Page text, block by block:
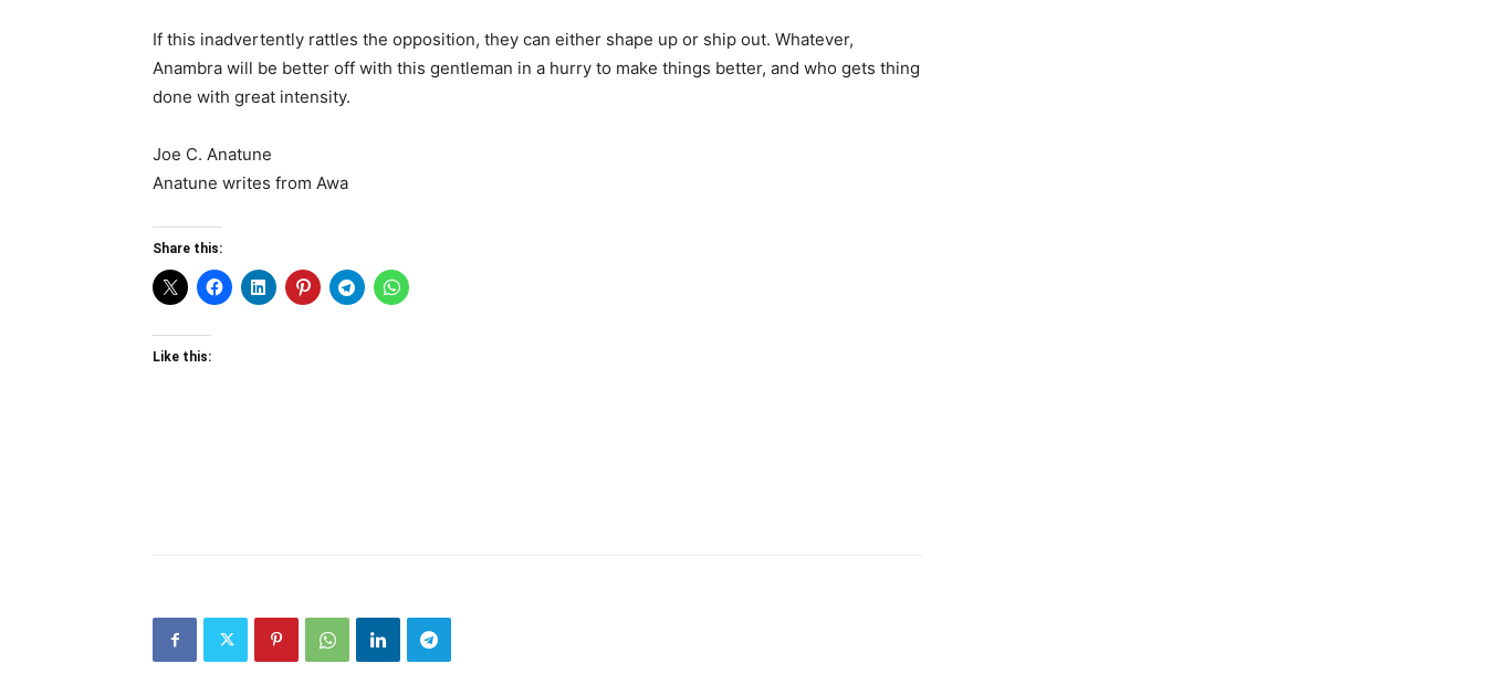
If this inadvertently rattles the opposition, they can either shape up or ship out. Whatever,
Anambra will be better off with this gentleman in a hurry to make things better, and who gets thing
done with great intensity.
Joe C. Anatune
Anatune writes from Awa
Share this:
Like this: